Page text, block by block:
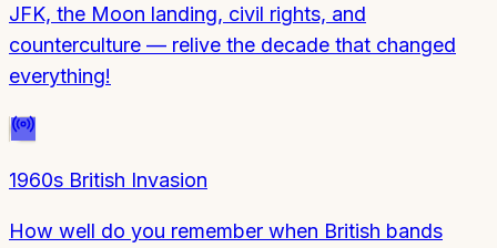
JFK, the Moon landing, civil rights, and
counterculture — relive the decade that changed
everything!
1960s British Invasion
How well do you remember when British bands